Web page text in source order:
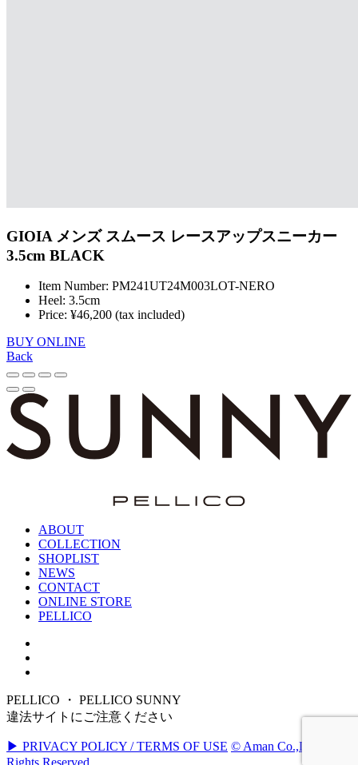
GIOIA メンズ スムース レースアップスニーカー
3.5cm BLACK
Item Number: PM241UT24M003LOT-NERO
Heel: 3.5cm
Price: ¥46,200 (tax included)
BUY ONLINE
Back
ABOUT
COLLECTION
SHOPLIST
NEWS
CONTACT
ONLINE STORE
PELLICO
PELLICO ・ PELLICO SUNNY
違法サイトにご注意ください
▶ PRIVACY POLICY / TERMS OF USE © Aman Co.,Ltd. All
Rights Reserved.